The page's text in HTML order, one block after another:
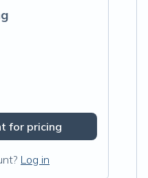
for pricing
Log in